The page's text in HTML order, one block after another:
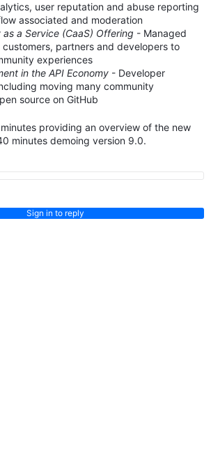
user reputation and abuse reporting
associated and moderation
a Service (CaaS) Offering - Managed
partners and developers to
experiences
in the API Economy - Developer
moving many community
source on GitHub
providing an overview of the new
minutes demoing version 9.0.
Sign in to reply